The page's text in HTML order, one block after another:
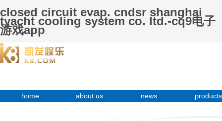
closed circuit evap. cndsr shanghai
tyacht cooling system co. ltd.-cq9电子
游戏app
home about us news products